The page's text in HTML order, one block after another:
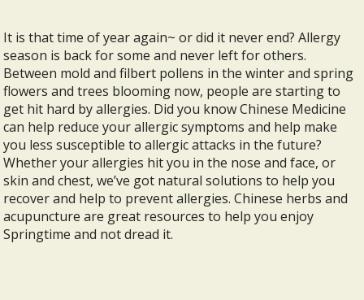
It is that time of year again~ or did it never end? Allergy
season is back for some and never left for others.
Between mold and filbert pollens in the winter and spring
flowers and trees blooming now, people are starting to
get hit hard by allergies. Did you know Chinese Medicine
can help reduce your allergic symptoms and help make
you less susceptible to allergic attacks in the future?
Whether your allergies hit you in the nose and face, or
skin and chest, we’ve got natural solutions to help you
recover and help to prevent allergies. Chinese herbs and
acupuncture are great resources to help you enjoy
Springtime and not dread it.